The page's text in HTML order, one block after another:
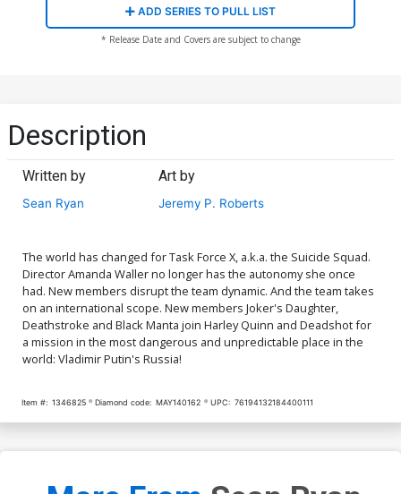
ADD SERIES TO PULL LIST
* Release Date and Covers are subject to change
Description
Written by
Sean Ryan
Art by
Jeremy P. Roberts
The world has changed for Task Force X, a.k.a. the Suicide Squad.
Director Amanda Waller no longer has the autonomy she once
had. New members disrupt the team dynamic. And the team takes
on an international scope. New members Joker's Daughter,
Deathstroke and Black Manta join Harley Quinn and Deadshot for
a mission in the most dangerous and unpredictable place in the
world: Vladimir Putin's Russia!
Item #: 1346825 Diamond code: MAY140162 UPC: 76194132184400111